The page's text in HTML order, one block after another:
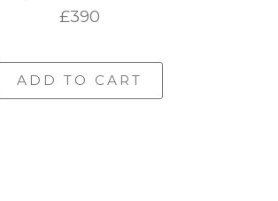
£390
ADD TO CART